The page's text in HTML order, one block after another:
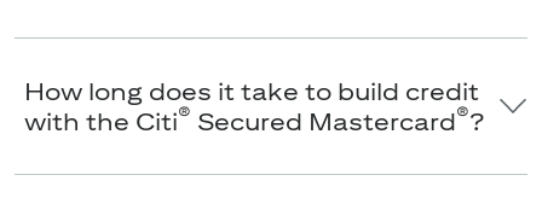
How long does it take to build credit
with the Citi® Secured Mastercard®?